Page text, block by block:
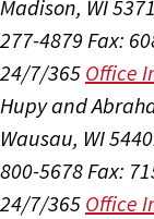
Madison, WI
277-4879 Fax:
24/7/365 Office
Hupy and
Wausau, WI
800-5678Fax:
24/7/365 Office